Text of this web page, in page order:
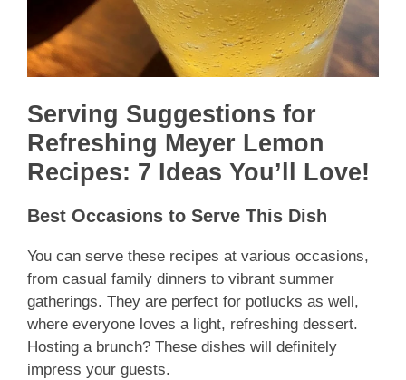
Serving Suggestions for
Refreshing Meyer Lemon
Recipes: 7 Ideas You’ll Love!
Best Occasions to Serve This Dish
You can serve these recipes at various occasions,
from casual family dinners to vibrant summer
gatherings. They are perfect for potlucks as well,
where everyone loves a light, refreshing dessert.
Hosting a brunch? These dishes will definitely
impress your guests.